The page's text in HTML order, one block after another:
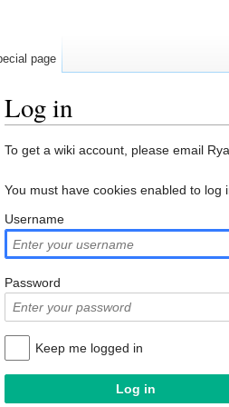
Log in
To get a wiki account, please email
You must have cookies enabled to log
Username
Password
Keep me logged in
page